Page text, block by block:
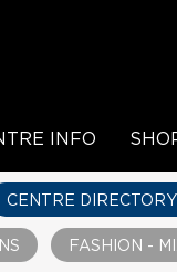
INFO
CENTRE DIRECTORY
FASHION -